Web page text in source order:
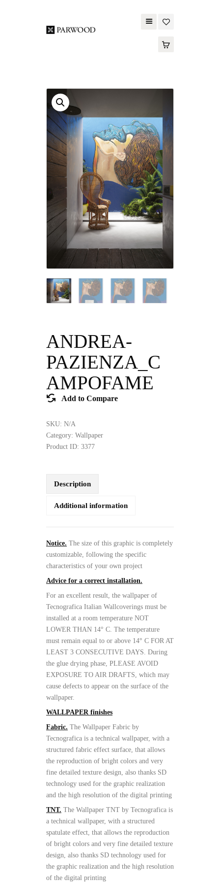
PARWOOD
WOOD FLOORING
SPC FLOORING
ACOUSTIC PANELS
OUTDOOR DECKING
MAINTENANCE
PRODUCT
TOOLS AND
ACCESSORIES
ANDREA-
PAZIENZA_C
AMPOFAME
Add to Compare
SKU: N/A
Category: Wallpaper
Product ID: 3377
Description
Additional information
Notice. The size of this graphic is completely
customizable, following the specific
characteristics of your own project
Advice for a correct installation.
For an excellent result, the wallpaper of
Tecnografica Italian Wallcoverings must be
installed at a room temperature NOT
LOWER THAN 14° C. The temperature
must remain equal to or above 14° C FOR AT
LEAST 3 CONSECUTIVE DAYS. During
the glue drying phase, PLEASE AVOID
EXPOSURE TO AIR DRAFTS, which may
cause defects to appear on the surface of the
wallpaper.
WALLPAPER finishes
Fabric. The Wallpaper Fabric by
Tecnografica is a technical wallpaper, with a
structured fabric effect surface, that allows
the reproduction of bright colors and very
fine detailed texture design, also thanks SD
technology used for the graphic realization
and the high resolution of the digital printing
TNT. The Wallpaper TNT by Tecnografica is
a technical wallpaper, with a structured
spatulate effect, that allows the reproduction
of bright colors and very fine detailed texture
design, also thanks SD technology used for
the graphic realization and the high resolution
of the digital printing